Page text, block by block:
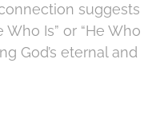
suggests
Is” or “He Who
God’s eternal and